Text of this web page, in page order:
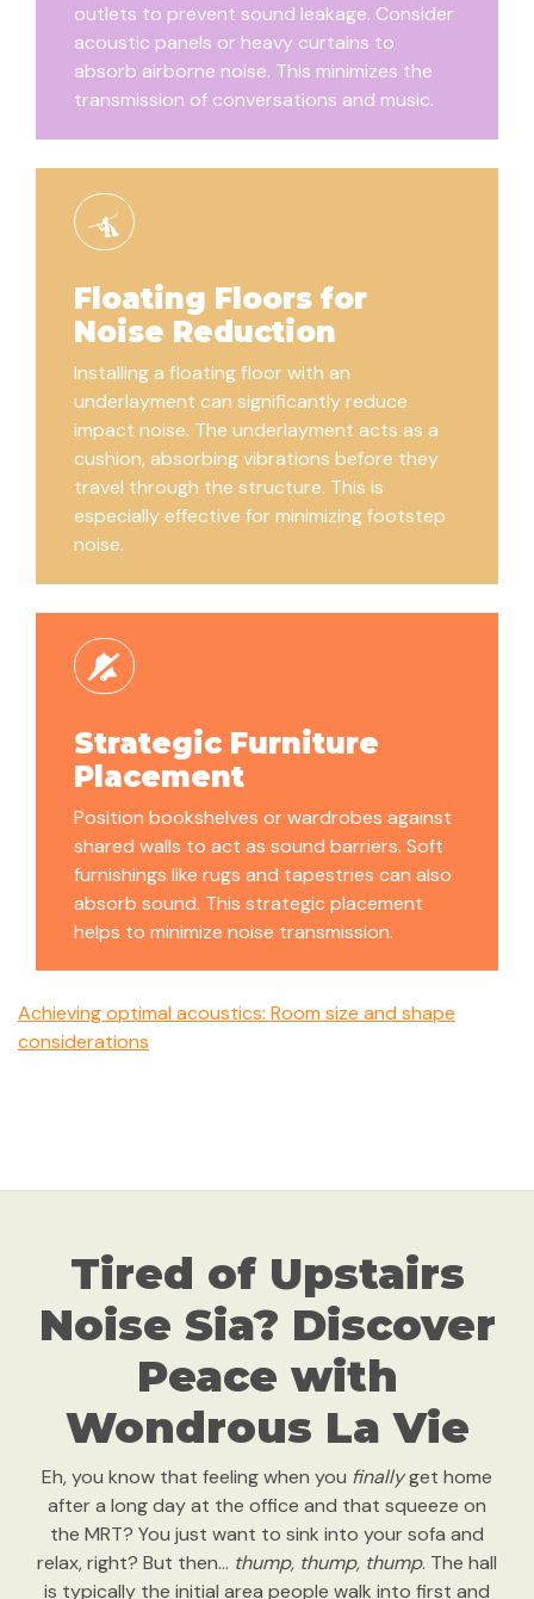
outlets to prevent sound leakage. Consider
acoustic panels or heavy curtains to
absorb airborne noise. This minimizes the
transmission of conversations and music.
Floating Floors for
Noise Reduction
Installing a floating floor with an
underlayment can significantly reduce
impact noise. The underlayment acts as a
cushion, absorbing vibrations before they
travel through the structure. This is
especially effective for minimizing footstep
noise.
Strategic Furniture
Placement
Position bookshelves or wardrobes against
shared walls to act as sound barriers. Soft
furnishings like rugs and tapestries can also
absorb sound. This strategic placement
helps to minimize noise transmission.
Achieving optimal acoustics: Room size and shape
considerations
Tired of Upstairs
Noise Sia? Discover
Peace with
Wondrous La Vie
Eh, you know that feeling when you finallyget home
after a long day at the office and that squeeze on
the MRT? You just want to sink into your sofa and
relax, right? But then… thump, thump, thump. The hall
is typically the initial area people walk into first and